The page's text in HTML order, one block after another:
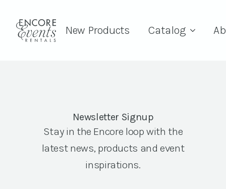
New Products Catalog
Newsletter Signup
Stay in the Encore loop with the
latest news, products and event
inspirations.